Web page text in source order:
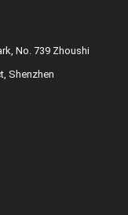
No. 739 Zhoushi
Shenzhen